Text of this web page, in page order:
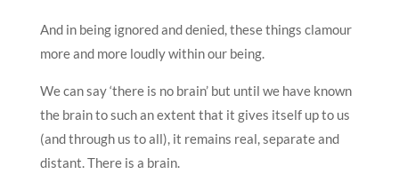
And in being ignored and denied, these things clamour
more and more loudly within our being.
We can say ‘there is no brain’ but until we have known
the brain to such an extent that it gives itself up to us
(and through us to all), it remains real, separate and
distant. There is a brain.